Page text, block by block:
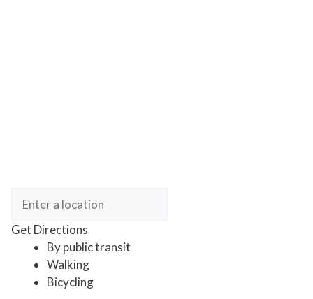
Get Directions
By public transit
Walking
Bicycling